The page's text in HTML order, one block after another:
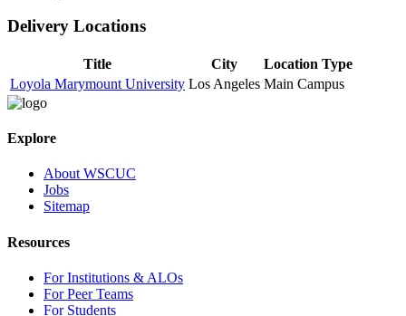
Delivery Locations
Title City
Location Type
Loyola Marymount University Los Angeles Main Campus
Explore
About WSCUC
Jobs
Sitemap
Resources
For Institutions & ALOs
For Peer Teams
For Students